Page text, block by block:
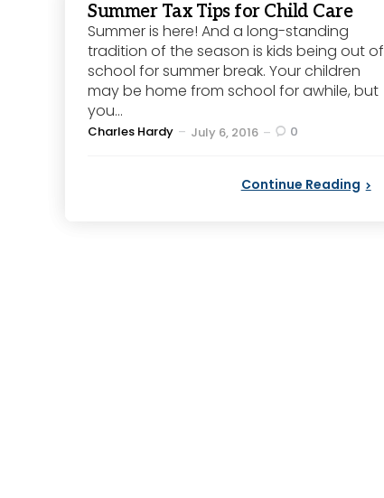
Summer Tax Tips for Child Care
Summer is here! And a long-standing
tradition of the season is kids being out of
school for summer break. Your children
may be home from school for awhile, but
you...
Posted
Charles Hardy July 6, 2016 0
Continue Reading